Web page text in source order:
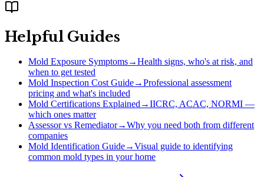
Helpful Guides
Mold Exposure Symptoms→Health signs, who's at risk, and
when to get tested
Mold Inspection Cost Guide→Professional assessment
pricing and what's included
Mold Certifications Explained→IICRC, ACAC, NORMI —
which ones matter
Assessor vs Remediator→Why you need both from different
companies
Mold Identification Guide→Visual guide to identifying
common mold types in your home